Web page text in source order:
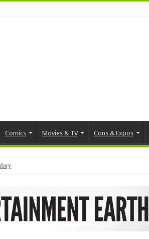
Comics Movies & TV Cons & Expos